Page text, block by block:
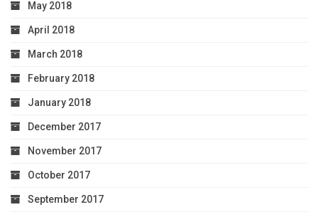
May 2018
April 2018
March 2018
February 2018
January 2018
December 2017
November 2017
October 2017
September 2017